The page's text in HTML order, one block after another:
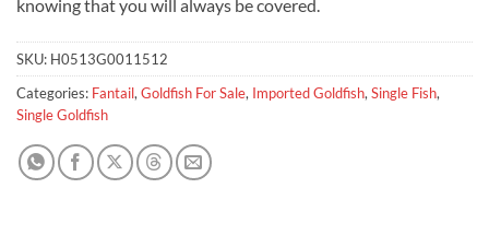
knowing that you will always be covered.
SKU: H0513G0011512
Categories: Fantail, Goldfish For Sale, Imported Goldfish, Single Fish,
Single Goldfish